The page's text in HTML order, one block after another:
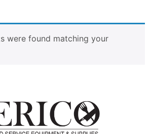
were found matching your